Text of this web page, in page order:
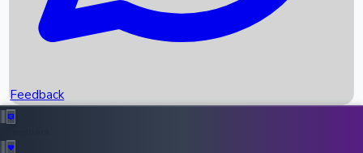
Recent News
Feedback